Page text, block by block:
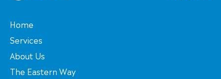
Home
Services
About Us
The Eastern Way